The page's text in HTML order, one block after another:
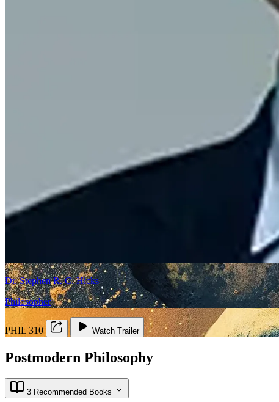
Dr. Stephen R. C. Hicks
Philosopher
PHIL 310 Watch Trailer
Postmodern Philosophy
3 Recommended Books